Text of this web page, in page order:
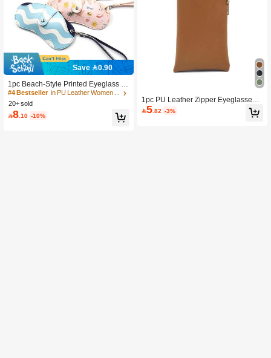
Save 0.90
1pc Beach-Style Printed Eyeglass C
ase Portable Eyewear Pouch Glasse
s Bag Hanging Protective Sleeve Ho
liday & Travel Essential PU Leather
Glasses Case
#4 Bestseller
in PU Leather Women Glasses & Eyewear Accessories
20+ sold
8 .10 -10%
1pc PU Leather Zipper Eyeglasses
Case, Fashion Glasses Storage Pou
5 .82 -3%